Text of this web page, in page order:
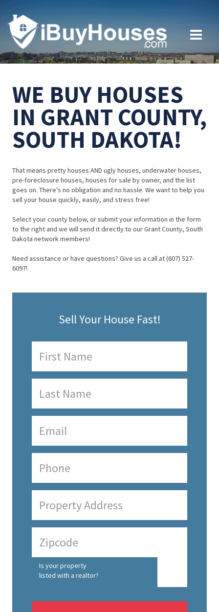
WE BUY HOUSES
IN GRANT COUNTY,
SOUTH DAKOTA!
That means pretty houses AND ugly houses, underwater houses,
pre-foreclosure houses, houses for sale by owner, and the list
goes on. There's no obligation and no hassle. We want to help you
sell your house quickly, easily, and stress free!
Select your county below, or submit your information in the form
to the right and we will send it directly to our Grant County, South
Dakota network members!
Need assistance or have questions? Give us a call at (607) 527-
6097!
Sell Your House Fast!
Is your property
listed with a realtor?